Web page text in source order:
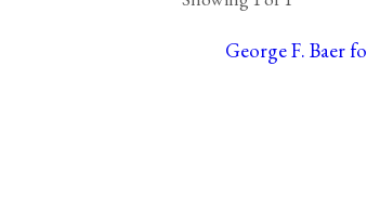
George F. Baer